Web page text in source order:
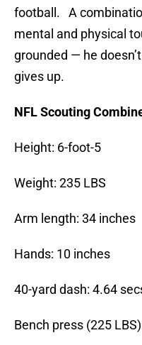
football. A
mental and physical
grounded — he
gives up.
NFL Scouting
Height: 6-foot-5
Weight: 235 LBS
Arm length: 34 inches
Hands: 10 inches
40-yard dash: 4.64
Bench press (225